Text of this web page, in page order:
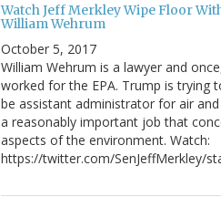
Watch Jeff Merkley Wipe Floor
William Wehrum
October 5, 2017
William Wehrum is a lawyer and
worked for the EPA. Trump is trying
be assistant administrator for air
a reasonably important job that
aspects of the environment. Watch:
https://twitter.com/SenJeffMerkley/